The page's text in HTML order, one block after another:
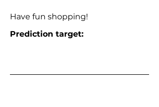
Have fun shopping!
Prediction target: